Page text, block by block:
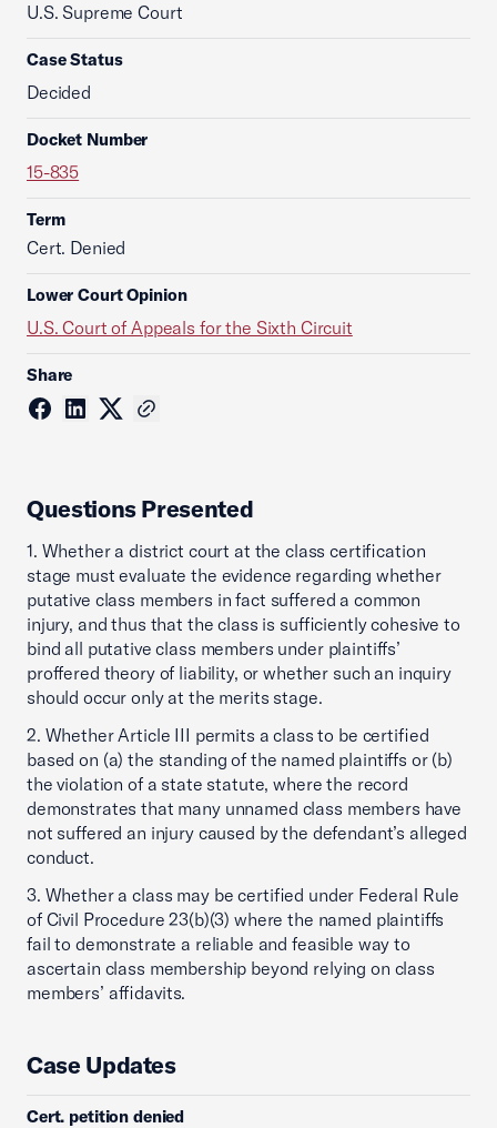
U.S. Supreme Court
Case Status
Decided
Docket Number
15-835
Term
Cert. Denied
Lower Court Opinion
U.S. Court of Appeals for the Sixth Circuit
Share
Questions Presented
1. Whether a district court at the class certification
stage must evaluate the evidence regarding whether
putative class members in fact suffered a common
injury, and thus that the class is sufficiently cohesive to
bind all putative class members under plaintiffs’
proffered theory of liability, or whether such an inquiry
should occur only at the merits stage.
2. Whether Article III permits a class to be certified
based on (a) the standing of the named plaintiffs or (b)
the violation of a state statute, where the record
demonstrates that many unnamed class members have
not suffered an injury caused by the defendant’s alleged
conduct.
3. Whether a class may be certified under Federal Rule
of Civil Procedure 23(b)(3) where the named plaintiffs
fail to demonstrate a reliable and feasible way to
ascertain class membership beyond relying on class
members’ affidavits.
Case Updates
Cert. petition denied